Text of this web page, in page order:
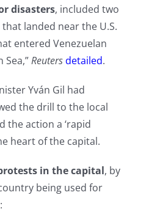
disasters, included two
landed near the U.S.
entered Venezuelan
Reutersdetailed.
Yván Gil had
the drill to the local
the action a ‘rapid
heart of the capital.
in the capital, by
being used for
: